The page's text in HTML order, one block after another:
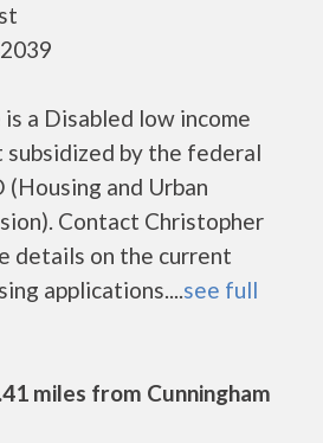
a Disabled low income
subsidized by the federal
and Urban
Contact Christopher
details on the current
applications....see full
miles from Cunningham